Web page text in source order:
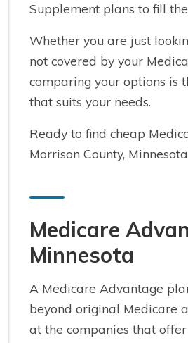
Supplement plans to fill
Whether you are just
not covered by your
comparing your options is
that suits your needs.
Ready to find cheap
Morrison County,
Medicare
Minnesota
A Medicare Advantage
beyond original Medicare
at the companies that